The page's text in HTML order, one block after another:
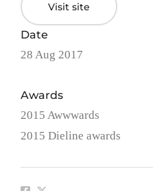
Visit site
Date
28 Aug 2017
Awards
2015 Awwwards
2015 Dieline awards